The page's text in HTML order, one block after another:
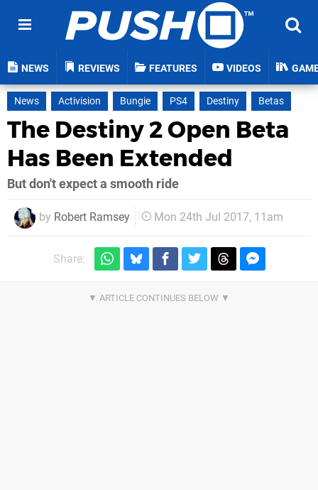
NEWS REVIEWS FEATURES VIDEOS
News Activision Bungie PS4 Destiny Betas
The Destiny 2 Open Beta
Has Been Extended
But don't expect a smooth ride
by Robert Ramsey Mon 24th Jul 2017, 11am
Share: